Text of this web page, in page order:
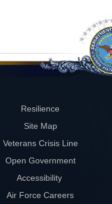
Resilience
Site Map
Veterans Crisis Line
Open Government
Accessibility
Air Force Careers